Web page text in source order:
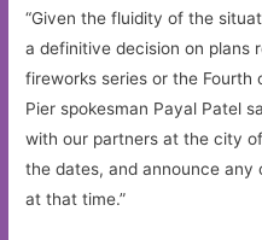
“Given the fluidity of the
a definitive decision on plans
fireworks series or the Fourth
Pier spokesman Payal Patel
with our partners at the city
the dates, and announce any
at that time.”